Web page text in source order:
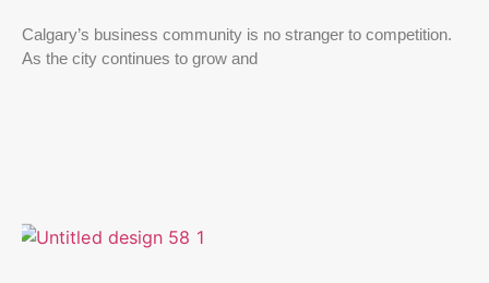
Calgary’s business community is no stranger to competition.
As the city continues to grow and